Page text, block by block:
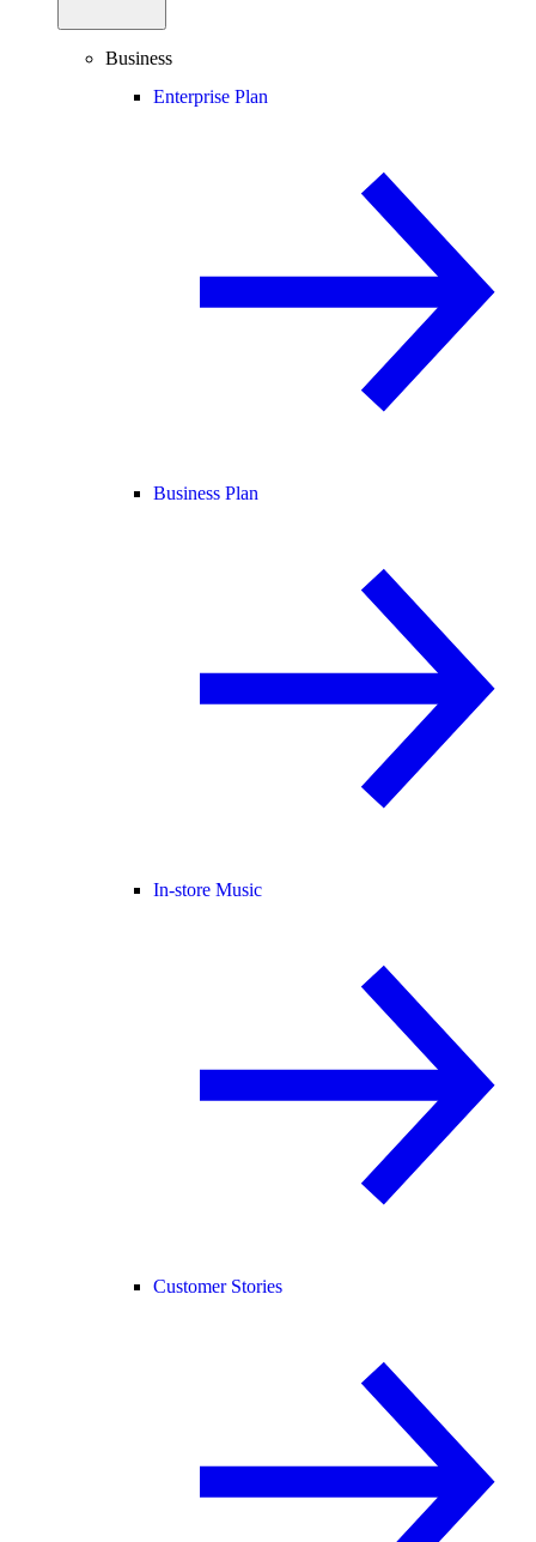
Business
Enterprise Plan
Business Plan
In-store Music
Customer Stories